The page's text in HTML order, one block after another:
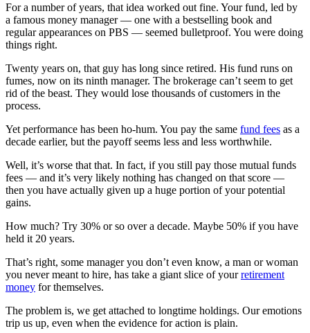
For a number of years, that idea worked out fine. Your fund, led by
a famous money manager — one with a bestselling book and
regular appearances on PBS — seemed bulletproof. You were doing
things right.
Twenty years on, that guy has long since retired. His fund runs on
fumes, now on its ninth manager. The brokerage can’t seem to get
rid of the beast. They would lose thousands of customers in the
process.
Yet performance has been ho-hum. You pay the same fund fees as a
decade earlier, but the payoff seems less and less worthwhile.
Well, it’s worse that that. In fact, if you still pay those mutual funds
fees — and it’s very likely nothing has changed on that score —
then you have actually given up a huge portion of your potential
gains.
How much? Try 30% or so over a decade. Maybe 50% if you have
held it 20 years.
That’s right, some manager you don’t even know, a man or woman
you never meant to hire, has take a giant slice of yourretirement
money for themselves.
The problem is, we get attached to longtime holdings. Our emotions
trip us up, even when the evidence for action is plain.